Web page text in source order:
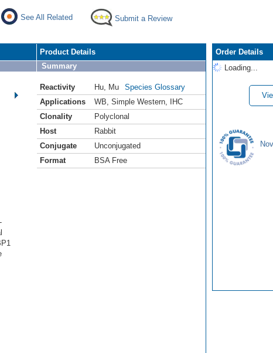
See All Related Submit a Review
Product Details
Summary
Reactivity Hu, Mu
Species Glossary
Applications
WB, Simple Western,
IHC
Clonality
Polyclonal
Host
Rabbit
Conjugate
Unconjugated
Format
BSA Free
Order Details
Loading...